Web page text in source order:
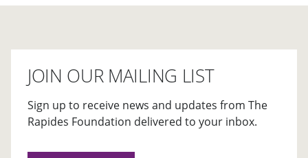
JOIN OUR MAILING LIST
Sign up to receive news and updates from The
Rapides Foundation delivered to your inbox.